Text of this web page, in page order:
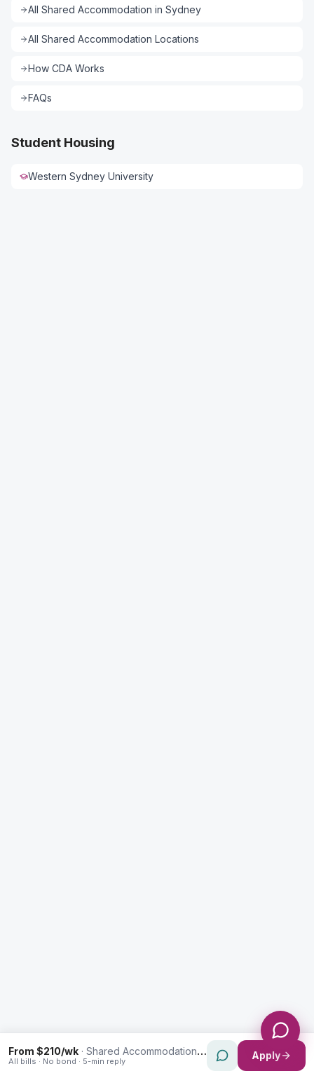
All Shared Accommodation in Sydney
All Shared Accommodation Locations
How CDA Works
FAQs
Student Housing
Western Sydney University
From $210/wk · Shared Accommodation in Auburn
All bills · No bond · 5-min reply Apply